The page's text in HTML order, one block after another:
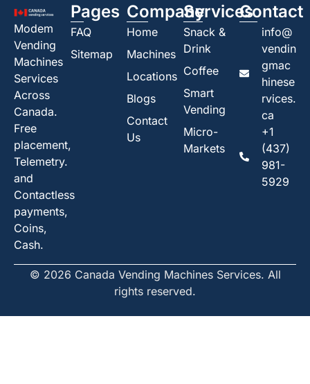
Modem
Vending
Machines
Services
Across
Canada.
Free
placement,
Telemetry.
and
Contactless
payments,
Coins,
Cash.
Pages
FAQ
Sitemap
Company
Home
Machines
Locations
Blogs
Contact
Us
Services
Snack &
Drink
Coffee
Smart
Vending
Micro-
Markets
Contact
info@
vendin
gmac
hinese
rvices.
ca
+1
(437)
981-
5929
© 2026 Canada Vending Machines Services. All
rights reserved.